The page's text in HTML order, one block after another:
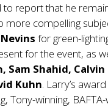
to report that he
more compelling
for green-
for the event, as
Sam Shahid,
Kuhn. Larry’s
Tony-winning,